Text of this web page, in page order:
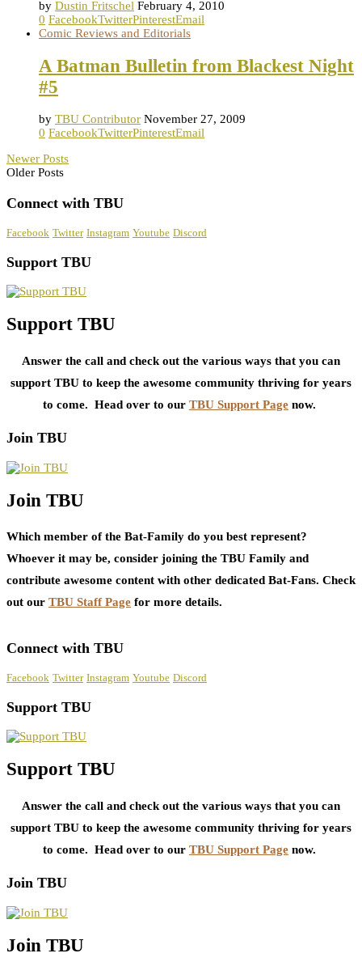
by Dustin Fritschel February 4, 2010
0 FacebookTwitterPinterestEmail
Comic Reviews and Editorials
A Batman Bulletin from Blackest Night
#5
by TBU Contributor November 27, 2009
0 FacebookTwitterPinterestEmail
Newer Posts
Older Posts
Connect with TBU
Facebook Twitter Instagram Youtube Discord
Support TBU
Support TBU
Answer the call and check out the various ways that you can
support TBU to keep the awesome community thriving for years
to come. Head over to our TBU Support Page now.
Join TBU
Join TBU
Which member of the Bat-Family do you best represent?
Whoever it may be, consider joining the TBU Family and
contribute awesome content with other dedicated Bat-Fans. Check
out our TBU Staff Page for more details.
Connect with TBU
Facebook Twitter Instagram Youtube Discord
Support TBU
Support TBU
Answer the call and check out the various ways that you can
support TBU to keep the awesome community thriving for years
to come. Head over to our TBU Support Page now.
Join TBU
Join TBU